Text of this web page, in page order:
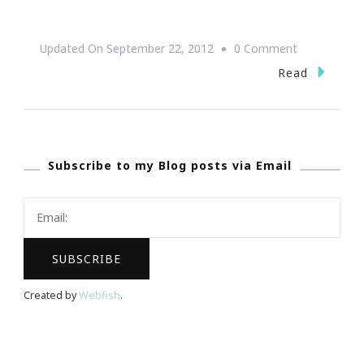
Updated On September 22, 2012 0 CommentOn
Life
Small
Read
Subscribe to my Blog posts via Email
Created byWebfish.